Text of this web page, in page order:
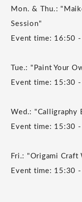
Mon. & Thu.:
Session"
Event time: 16:50
Tue.: "Paint Your
Event time: 15:30
Wed.: "Calligraphy
Event time: 15:30
Fri.: "Origami Craft
Event time: 15:30